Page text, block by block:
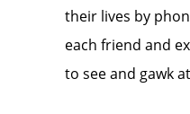
their lives by
each friend and
to see and gawk